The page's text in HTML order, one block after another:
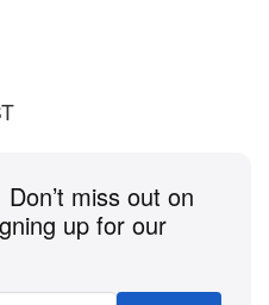
miss out on
up for our